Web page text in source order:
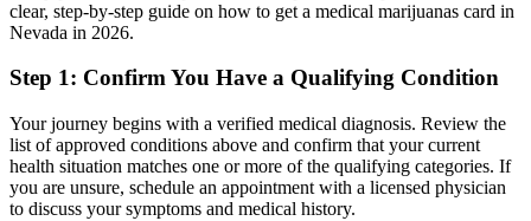
clear, step-by-step guide on how to get a medical marijuanas card in
Nevada in 2026.
Step 1: Confirm You Have a Qualifying Condition
Your journey begins with a verified medical diagnosis. Review the
list of approved conditions above and confirm that your current
health situation matches one or more of the qualifying categories. If
you are unsure, schedule an appointment with a licensed physician
to discuss your symptoms and medical history.